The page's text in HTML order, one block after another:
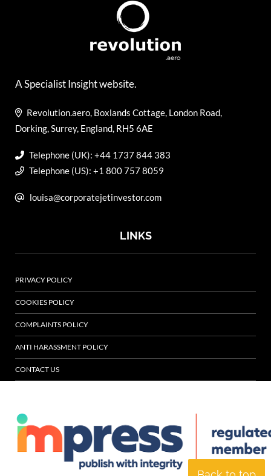
A Specialist Insight website.
Revolution.aero, Boxlands Cottage, London Road,
Dorking, Surrey, England, RH5 6AE
Telephone (UK): +44 1737 844 383
Telephone (US): +1 800 757 8059
louisa@corporatejetinvestor.com
LINKS
PRIVACY POLICY
COOKIES POLICY
COMPLAINTS POLICY
ANTI HARASSMENT POLICY
CONTACT US